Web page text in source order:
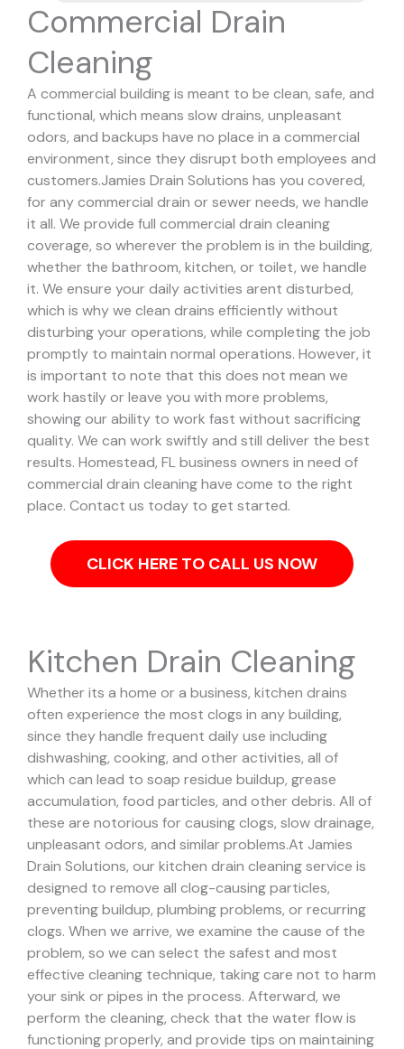
Commercial Drain
Cleaning
A commercial building is meant to be clean, safe, and
functional, which means slow drains, unpleasant
odors, and backups have no place in a commercial
environment, since they disrupt both employees and
customers.Jamies Drain Solutions has you covered,
for any commercial drain or sewer needs, we handle
it all. We provide full commercial drain cleaning
coverage, so wherever the problem is in the building,
whether the bathroom, kitchen, or toilet, we handle
it. We ensure your daily activities arent disturbed,
which is why we clean drains efficiently without
disturbing your operations, while completing the job
promptly to maintain normal operations. However, it
is important to note that this does not mean we
work hastily or leave you with more problems,
showing our ability to work fast without sacrificing
quality. We can work swiftly and still deliver the best
results. Homestead, FL business owners in need of
commercial drain cleaning have come to the right
place. Contact us today to get started.
CLICK HERE TO CALL US NOW
Kitchen Drain Cleaning
Whether its a home or a business, kitchen drains
often experience the most clogs in any building,
since they handle frequent daily use including
dishwashing, cooking, and other activities, all of
which can lead to soap residue buildup, grease
accumulation, food particles, and other debris. All of
these are notorious for causing clogs, slow drainage,
unpleasant odors, and similar problems.At Jamies
Drain Solutions, our kitchen drain cleaning service is
designed to remove all clog-causing particles,
preventing buildup, plumbing problems, or recurring
clogs. When we arrive, we examine the cause of the
problem, so we can select the safest and most
effective cleaning technique, taking care not to harm
your sink or pipes in the process. Afterward, we
perform the cleaning, check that the water flow is
functioning properly, and provide tips on maintaining